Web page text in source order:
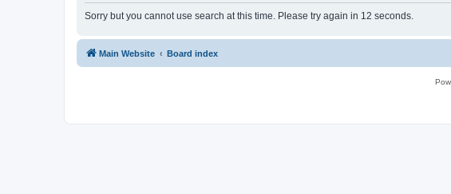
Sorry but you cannot use search at this time. Please try again in 12 seconds.
Main Website Board index